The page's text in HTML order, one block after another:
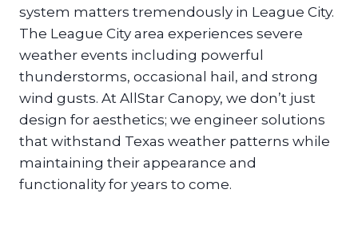
system matters tremendously in League City.
The League City area experiences severe
weather events including powerful
thunderstorms, occasional hail, and strong
wind gusts. At AllStar Canopy, we don’t just
design for aesthetics; we engineer solutions
that withstand Texas weather patterns while
maintaining their appearance and
functionality for years to come.